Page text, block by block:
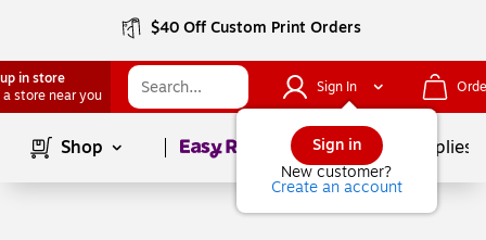
$40 Off Custom Print Orders
in store
a store near you
Sign In
Sign in
New customer?
Create an account
Shop Page1of School Supplies